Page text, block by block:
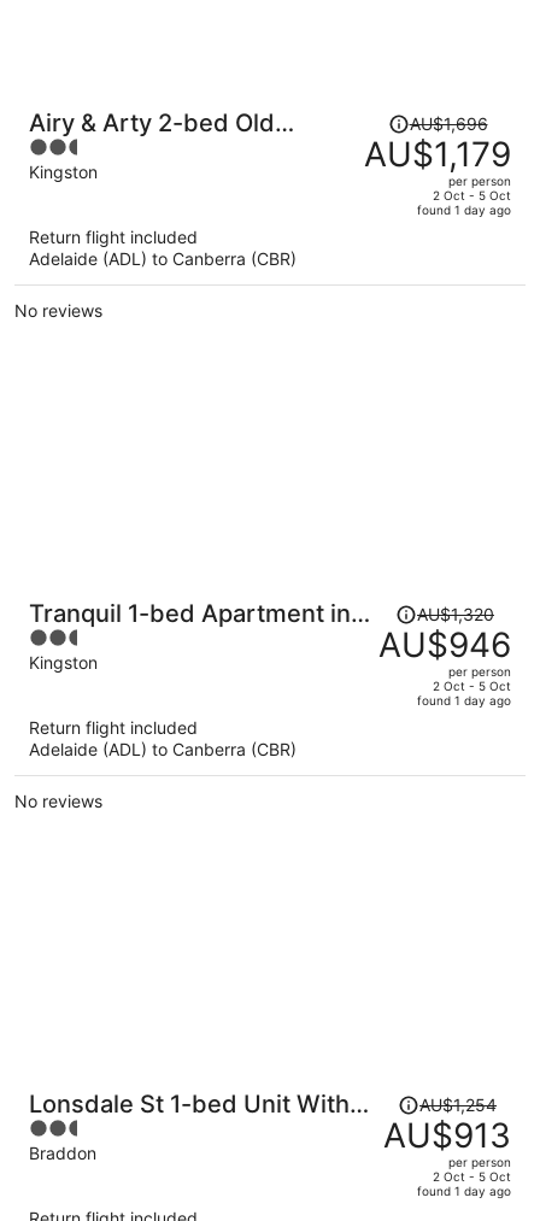
Airy & Arty 2-bed Old
Kingston Foreshore
2.5
out
Kingston
Price
was
AU$1,696,
per
AU$1,696
AU$1,179
per person
2 Oct - 5 Oct
found 1 day ago
Return flight included
Adelaide (ADL) to Canberra (CBR)
No reviews
Tranquil 1-bed Apartment in
Kingston Foreshore
2.5
out
Kingston
Price
was
AU$1,320,
per
AU$1,320
AU$946
per person
2 Oct - 5 Oct
found 1 day ago
Return flight included
Adelaide (ADL) to Canberra (CBR)
No reviews
Lonsdale St 1-bed Unit With
Study Area and Parking
2.5
out
Braddon
Price
was
AU$1,254,
AU$1,254
AU$913
per person
2 Oct - 5 Oct
found 1 day ago